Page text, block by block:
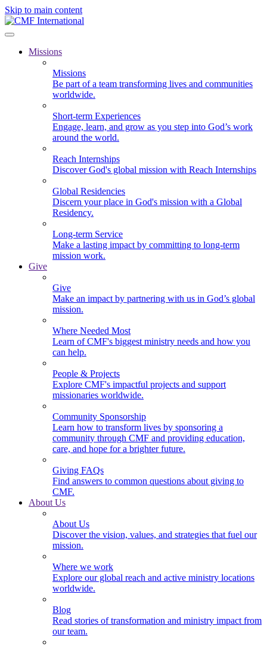
Skip to main content
Missions
Missions
Be part of a team transforming lives and communities
worldwide.
Short-term Experiences
Engage, learn, and grow as you step into God’s work
around the world.
Reach Internships
Discover God's global mission with Reach Internships
Global Residencies
Discern your place in God's mission with a Global
Residency.
Long-term Service
Make a lasting impact by committing to long-term
mission work.
Give
Give
Make an impact by partnering with us in God’s global
mission.
Where Needed Most
Learn of CMF's biggest ministry needs and how you
can help.
People & Projects
Explore CMF's impactful projects and support
missionaries worldwide.
Community Sponsorship
Learn how to transform lives by sponsoring a
community through CMF and providing education,
care, and hope for a brighter future.
Giving FAQs
Find answers to common questions about giving to
CMF.
About Us
About Us
Discover the vision, values, and strategies that fuel our
mission.
Where we work
Explore our global reach and active ministry locations
worldwide.
Blog
Read stories of transformation and ministry impact from
our team.